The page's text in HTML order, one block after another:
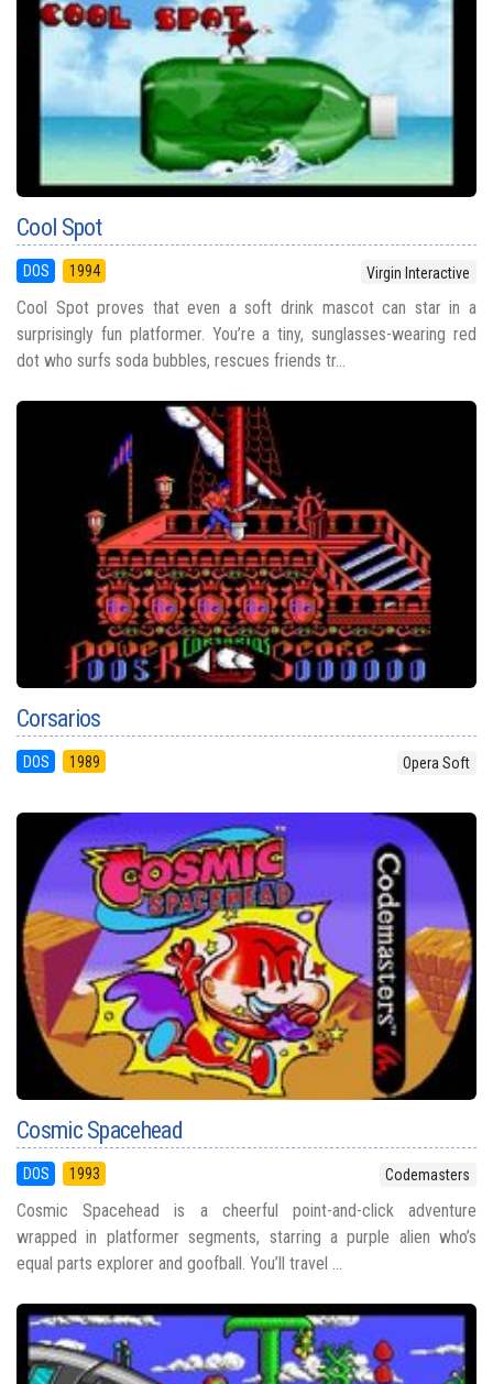
Cool Spot
DOS 1994 Virgin Interactive
Cool Spot proves that even a soft drink mascot can star in a
surprisingly fun platformer. You’re a tiny, sunglasses-wearing red
dot who surfs soda bubbles, rescues friends tr...
Corsarios
DOS 1989 Opera Soft
Cosmic Spacehead
DOS 1993 Codemasters
Cosmic Spacehead is a cheerful point-and-click adventure
wrapped in platformer segments, starring a purple alien who’s
equal parts explorer and goofball. You’ll travel ...